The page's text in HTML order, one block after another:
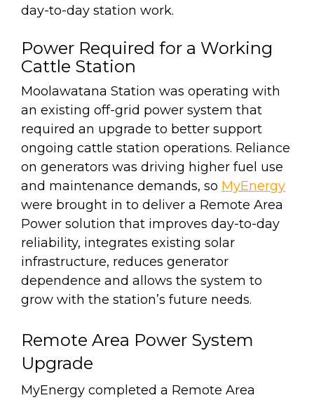
day-to-day station work.
Power Required for a Working
Cattle Station
Moolawatana Station was operating with
an existing off-grid power system that
required an upgrade to better support
ongoing cattle station operations. Reliance
on generators was driving higher fuel use
and maintenance demands, so MyEnergy
were brought in to deliver a Remote Area
Power solution that improves day-to-day
reliability, integrates existing solar
infrastructure, reduces generator
dependence and allows the system to
grow with the station’s future needs.
Remote Area Power System
Upgrade
MyEnergy completed a Remote Area